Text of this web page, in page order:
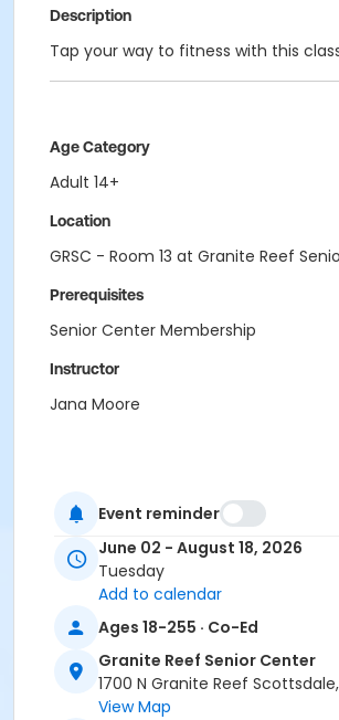
Description
Tap your way to fitness with this
Age Category
Adult 14+
Location
GRSC - Room 13 at Granite Reef
Prerequisites
Senior Center Membership
Instructor
Jana Moore
Event reminder
June 02 - August 18, 2026
Tuesday
Add to calendar
Ages 18-255 · Co-Ed
Granite Reef Senior Center
1700 N Granite Reef
View Map